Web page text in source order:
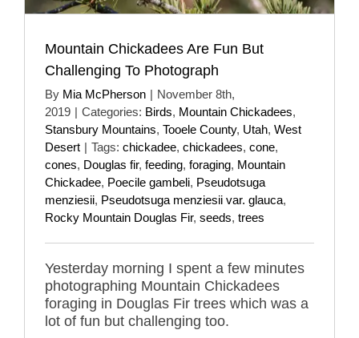
Mountain Chickadees Are Fun But
Challenging To Photograph
By Mia McPherson | November 8th,
2019 | Categories: Birds, Mountain Chickadees,
Stansbury Mountains, Tooele County, Utah, West
Desert | Tags: chickadee, chickadees, cone,
cones, Douglas fir, feeding, foraging, Mountain
Chickadee, Poecile gambeli, Pseudotsuga
menziesii, Pseudotsuga menziesii var. glauca,
Rocky Mountain Douglas Fir, seeds, trees
Yesterday morning I spent a few minutes
photographing Mountain Chickadees
foraging in Douglas Fir trees which was a
lot of fun but challenging too.